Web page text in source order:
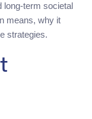
long-term societal
means, why it
strategies.